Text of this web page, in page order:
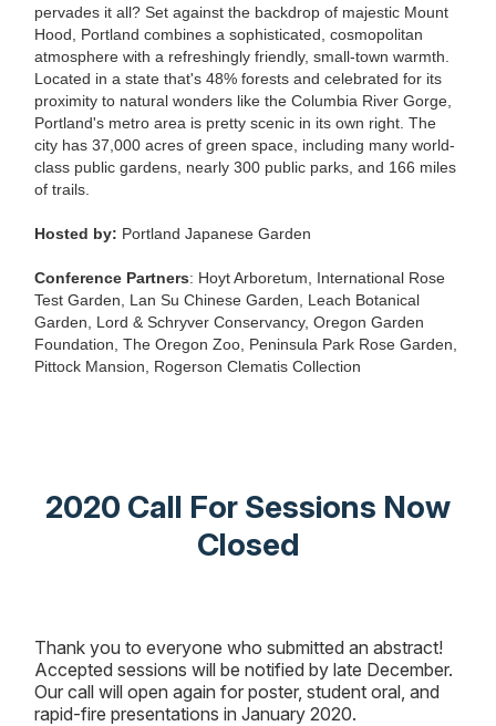
pervades it all? Set against the backdrop of majestic Mount
Hood, Portland combines a sophisticated, cosmopolitan
atmosphere with a refreshingly friendly, small-town warmth.
Located in a state that's 48% forests and celebrated for its
proximity to natural wonders like the Columbia River Gorge,
Portland's metro area is pretty scenic in its own right. The
city has 37,000 acres of green space, including many world-
class public gardens, nearly 300 public parks, and 166 miles
of trails.
Hosted by: Portland Japanese Garden
Conference Partners: Hoyt Arboretum, International Rose
Test Garden, Lan Su Chinese Garden, Leach Botanical
Garden, Lord & Schryver Conservancy, Oregon Garden
Foundation, The Oregon Zoo, Peninsula Park Rose Garden,
Pittock Mansion, Rogerson Clematis Collection
2020 Call For Sessions Now
Closed
Thank you to everyone who submitted an abstract!
Accepted sessions will be notified by late December.
Our call will open again for poster, student oral, and
rapid-fire presentations in January 2020.